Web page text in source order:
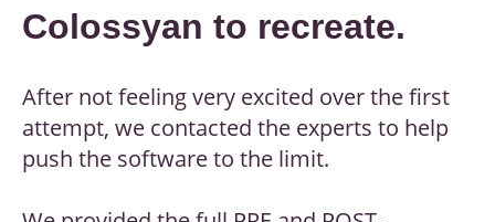
Colossyan to recreate.
After not feeling very excited over the first
attempt, we contacted the experts to help
push the software to the limit.